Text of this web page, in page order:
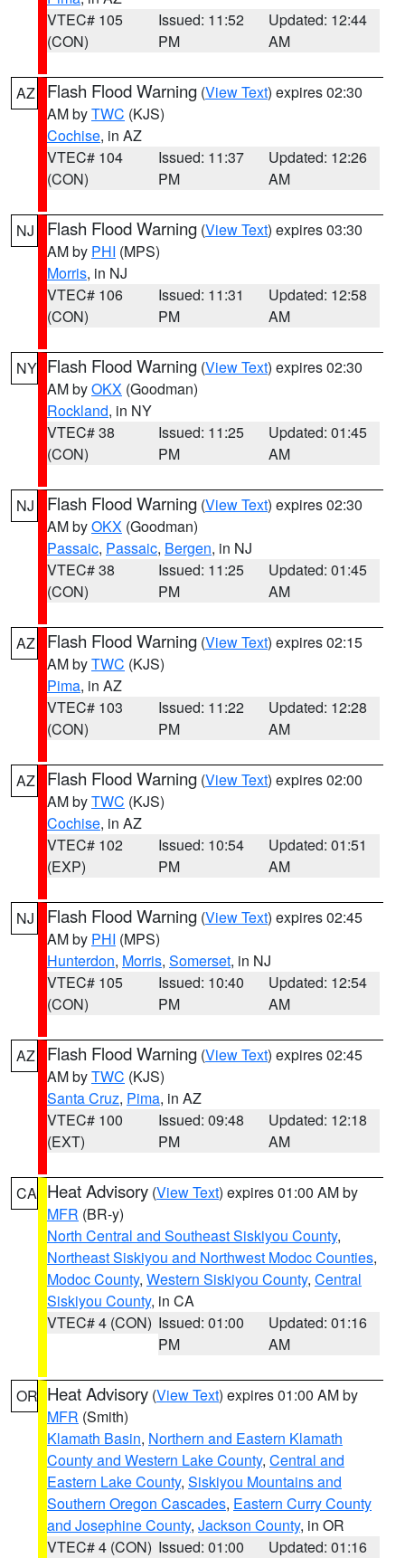
VTEC# 105
(CON)
Issued: 11:52
PM
Updated: 12:44
AM
AZ Flash Flood Warning (View Text) expires 02:30
AM byTWC (KJS)
Cochise, in AZ
VTEC# 104
(CON)
Issued: 11:37
PM
Updated: 12:26
AM
NJ Flash Flood Warning (View Text) expires 03:30
AM by PHI (MPS)
Morris, in NJ
VTEC# 106
(CON)
Issued: 11:31
PM
Updated: 12:58
AM
NY Flash Flood Warning (View Text) expires 02:30
AM byOKX (Goodman)
Rockland, in NY
VTEC# 38
(CON)
Issued: 11:25
PM
Updated: 01:45
AM
NJ Flash Flood Warning (View Text) expires 02:30
AM byOKX (Goodman)
Passaic, Passaic, Bergen, in NJ
VTEC# 38
(CON)
Issued: 11:25
PM
Updated: 01:45
AM
AZ Flash Flood Warning (View Text) expires 02:15
AM byTWC (KJS)
Pima, in AZ
VTEC# 103
(CON)
Issued: 11:22
PM
Updated: 12:28
AM
AZ Flash Flood Warning (View Text) expires 02:00
AM byTWC (KJS)
Cochise, in AZ
VTEC# 102
(EXP)
Issued: 10:54
PM
Updated: 01:51
AM
NJ Flash Flood Warning (View Text) expires 02:45
AM by PHI (MPS)
Hunterdon, Morris, Somerset, in NJ
VTEC# 105
(CON)
Issued: 10:40
PM
Updated: 12:54
AM
AZ Flash Flood Warning (View Text) expires 02:45
AM byTWC (KJS)
Santa Cruz, Pima, in AZ
VTEC# 100
(EXT)
Issued: 09:48
PM
Updated: 12:18
AM
CA Heat Advisory (View Text) expires 01:00 AM by
MFR (BR-y)
North Central and Southeast Siskiyou County,
Northeast Siskiyou and Northwest Modoc Counties,
Modoc County, Western Siskiyou County, Central
Siskiyou County, in CA
VTEC# 4 (CON) Issued: 01:00
PM
Updated: 01:16
AM
OR Heat Advisory (View Text) expires 01:00 AM by
MFR (Smith)
Klamath Basin, Northern and Eastern Klamath
County and Western Lake County, Central and
Eastern Lake County, Siskiyou Mountains and
Southern Oregon Cascades, Eastern Curry County
and Josephine County, Jackson County, in OR
VTEC# 4 (CON) Issued: 01:00
Updated: 01:16